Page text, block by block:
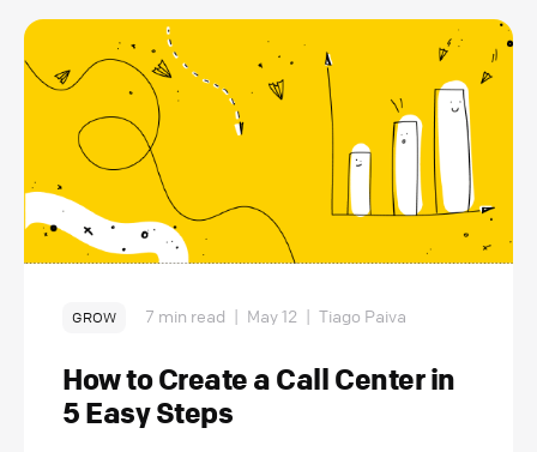
GROW 7 min read | May 12 | Tiago Paiva
How to Create a Call Center in
5 Easy Steps